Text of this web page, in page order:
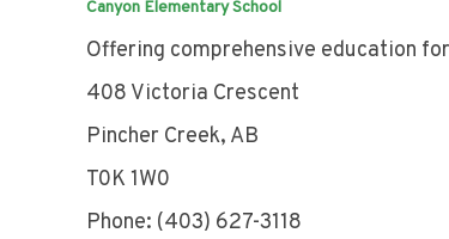
Canyon Elementary School
Offering comprehensive education
408 Victoria Crescent
Pincher Creek, AB
T0K 1W0
Phone: (403) 627-3118